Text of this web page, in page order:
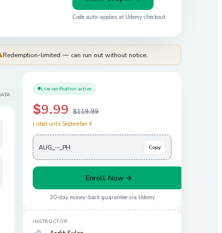
Code auto-applies at Udemy checkout
Redemption-limited — can run out without notice.
Live verification active
$9.99 $119.99
Listed until September 4
AUG_···_PH Copy
Enroll Now →
30-day money-back guarantee via Udemy
INSTRUCTOR